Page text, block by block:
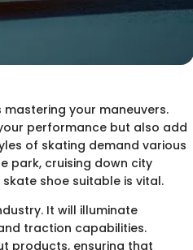
your maneuvers.
performance but also add
of skating demand various
park, cruising down city
shoe suitable is vital.
It will illuminate
traction capabilities.
products, ensuring that